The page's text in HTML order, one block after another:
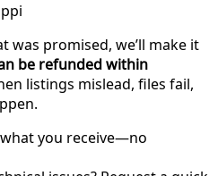
was promised, we’ll make it
be refunded within
listings mislead, files fail,
you receive—no